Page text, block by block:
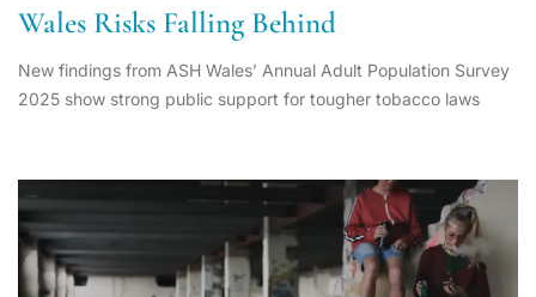
Wales Risks Falling Behind
New findings from ASH Wales’ Annual Adult Population Survey
2025 show strong public support for tougher tobacco laws